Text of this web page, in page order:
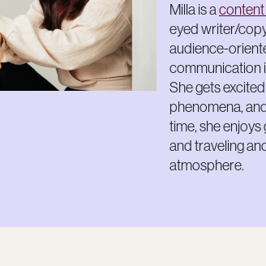
Milla is a
eyed writer/
audience-
communication
She gets
phenomena,
time, she
and traveling
atmosphere.